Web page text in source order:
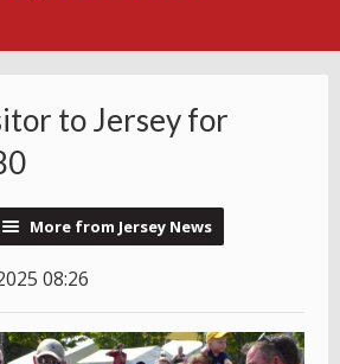
to Jersey for
More from Jersey News
08:26